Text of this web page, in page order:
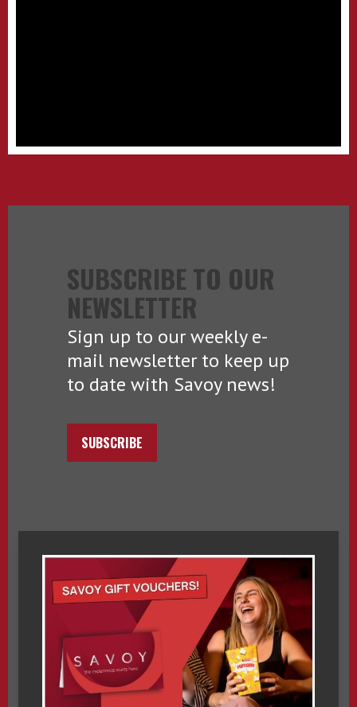
SUBSCRIBE TO OUR
NEWSLETTER
Sign up to our weekly e-
mail newsletter to keep up
to date with Savoy news!
SUBSCRIBE